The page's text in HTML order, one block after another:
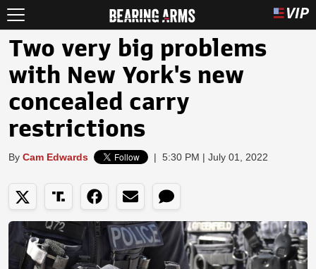
Two very big problems
with New York's new
concealed carry
restrictions
By Cam Edwards | 5:30 PM | July 01, 2022